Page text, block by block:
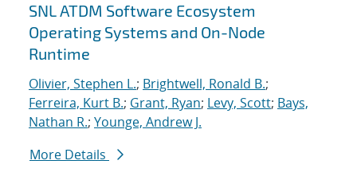
SNL ATDM Software Ecosystem
Operating Systems and On-Node
Runtime
Olivier, Stephen L.; Brightwell, Ronald B.;
Ferreira, Kurt B.; Grant, Ryan; Levy, Scott; Bays,
Nathan R.; Younge, Andrew J.
More Details